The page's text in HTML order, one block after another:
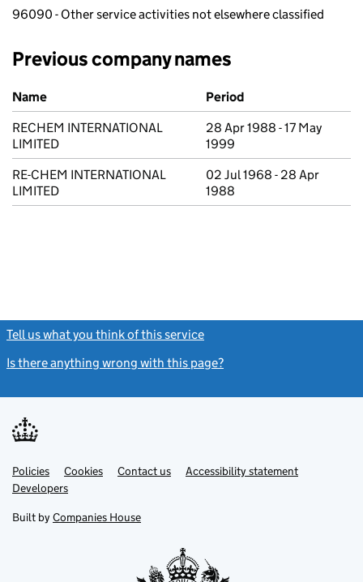
96090 - Other service activities not elsewhere classified
Previous company names
Previous company names
Name
Period
RECHEM INTERNATIONAL
LIMITED
28 Apr 1988 - 17 May
1999
RE-CHEM INTERNATIONAL
LIMITED
02 Jul 1968 - 28 Apr
1988
Tell us what you think of this service
Is there anything wrong with this page?
Support links
PoliciesLink
opens
in
tab
Cookies Contact usLinkAccessibility statement
DevelopersLink
in
new
Built by Companies House